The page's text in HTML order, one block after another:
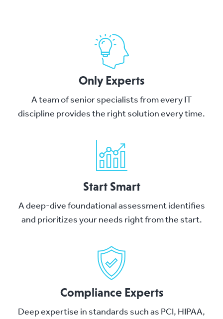
Only Experts
A team of senior specialists from every IT
discipline provides the right solution every time.
Start Smart
A deep-dive foundational assessment identifies
and prioritizes your needs right from the start.
Compliance Experts
Deep expertise in standards such as PCI, HIPAA,